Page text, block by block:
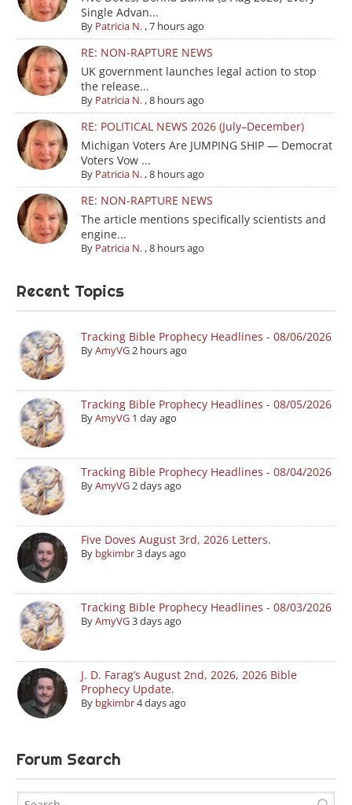
Single Advan...
By Patricia N.,7 hours ago
RE: NON-RAPTURE NEWS
UK government launches legal action to stop
the release...
By Patricia N.,8 hours ago
RE: POLITICAL NEWS 2026 (July–December)
Michigan Voters Are JUMPING SHIP — Democrat
Voters Vow ...
By Patricia N.,8 hours ago
RE: NON-RAPTURE NEWS
The article mentions specifically scientists and
engine...
By Patricia N.,8 hours ago
Recent Topics
Tracking Bible Prophecy Headlines - 08/06/2026
ByAmyVG2 hours ago
Tracking Bible Prophecy Headlines - 08/05/2026
ByAmyVG 1 day ago
Tracking Bible Prophecy Headlines - 08/04/2026
ByAmyVG2 days ago
Five Doves August 3rd, 2026 Letters.
By bgkimbr3 days ago
Tracking Bible Prophecy Headlines - 08/03/2026
ByAmyVG3 days ago
J. D. Farag’s August 2nd, 2026, 2026 Bible
Prophecy Update.
By bgkimbr4 days ago
Forum Search